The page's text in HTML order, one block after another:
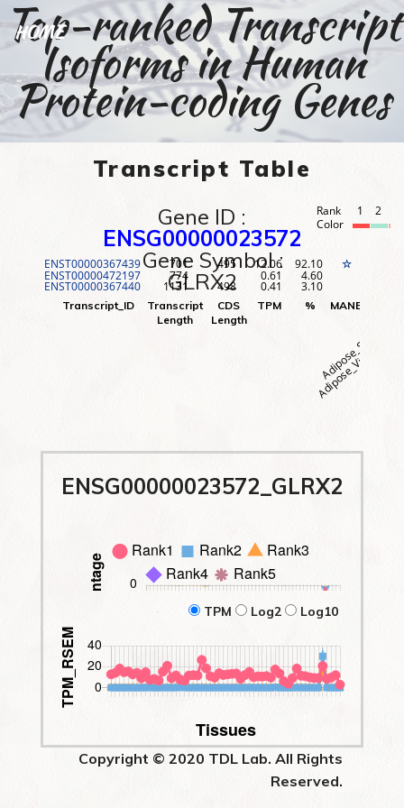
HOME
Top-ranked Transcript
Isoforms in Human
Protein-coding Genes
Transcript Table
Gene ID :
ENSG00000023572
Gene Symbol :
GLRX2
Rank 1 2
Color
ENST00000367439
ENST00000472197
ENST00000367440
701
774
1131
495
498
12.06
0.61
0.41
92.10
4.60
3.10
☆
Transcript_ID
Transcript
Length
CDS
Length
TPM % MANE
ENSG00000023572_GLRX2
TPM Log2 Log10
Copyright © 2020 TDL Lab. All Rights
Reserved.